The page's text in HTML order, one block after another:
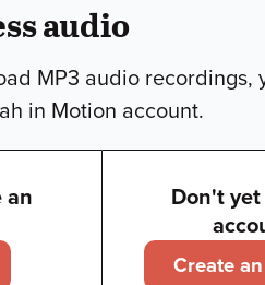
audio
MP3 audio recordings,
in Motion account.
an
Don't
Create